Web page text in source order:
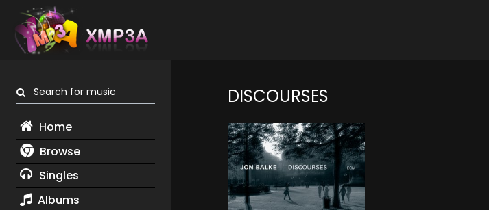
Search for music
Home
Browse
Singles
Albums
DISCOURSES